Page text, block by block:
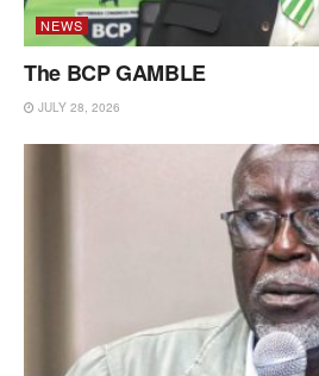
NEWS
The BCP GAMBLE
JULY 28, 2026